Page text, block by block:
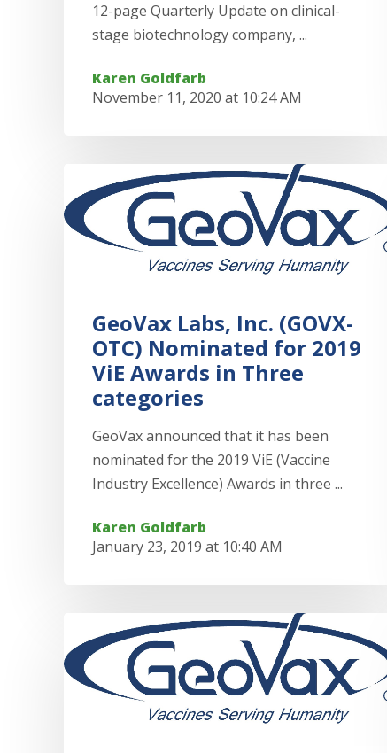
12-page Quarterly Update on clinical-
stage biotechnology company, ...
Karen Goldfarb
November 11, 2020 at 10:24 AM
GeoVax Labs, Inc. (GOVX-
OTC) Nominated for 2019
ViE Awards in Three
categories
GeoVax announced that it has been
nominated for the 2019 ViE (Vaccine
Industry Excellence) Awards in three ...
Karen Goldfarb
January 23, 2019 at 10:40 AM